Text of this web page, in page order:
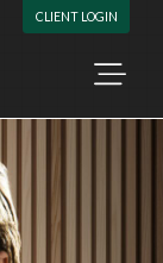
CLIENT LOGIN